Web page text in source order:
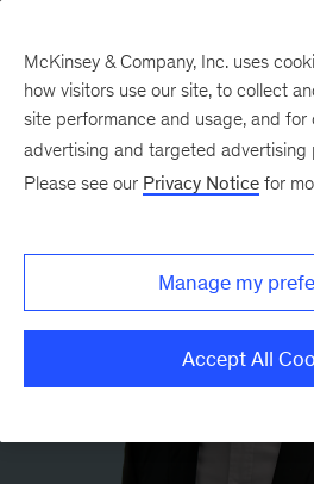
McKinsey & Company, Inc. uses
how visitors use our site, to collect
site performance and usage, and
advertising and targeted advertising
Please see our Privacy Notice for
Manage my
Accept All